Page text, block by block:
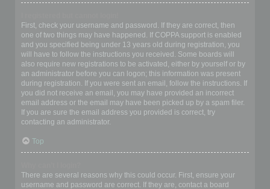
First, check your username and password. If they are correct, then
one of two things may have happened. If COPPA support is enabled
and you specified being under 13 years old during registration, you
will have to follow the instructions you received. Some boards will
also require new registrations to be activated, either by yourself or by
an administrator before you can logon; this information was present
during registration. If you were sent an email, follow the instructions. If
you did not receive an email, you may have provided an incorrect
email address or the email may have been picked up by a spam filer.
If you are sure the email address you provided is correct, try
contacting an administrator.
Top
There are several reasons why this could occur. First, ensure your
username and password are correct. If they are, contact a board